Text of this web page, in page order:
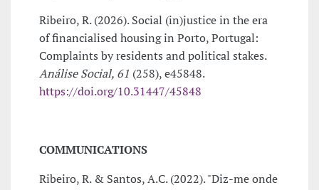
Ribeiro, R. (2026). Social (in)justice in the era
of financialised housing in Porto, Portugal:
Complaints by residents and political stakes.
Análise Social, 61 (258), e45848.
https://doi.org/10.31447/45848
COMMUNICATIONS
Ribeiro, R. & Santos, A.C. (2022). "Diz-me onde